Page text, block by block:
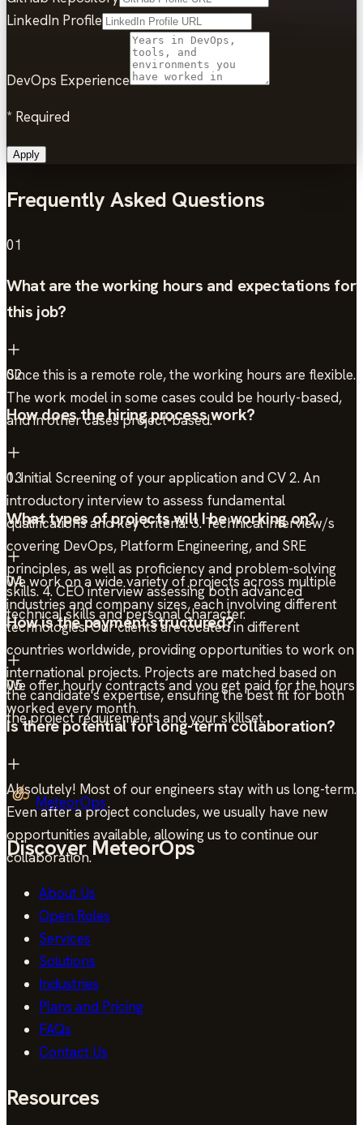
LinkedIn Profile
DevOps Experience
* Required
Apply
Frequently Asked Questions
01
What are the working hours and expectations for
this job?
Since this is a remote role, the working hours are flexible.
The work model in some cases could be hourly-based,
and in other cases project-based.
02
How does the hiring process work?
1. Initial Screening of your application and CV 2. An
introductory interview to assess fundamental
qualifications and key criteria. 3. Technical interview/s
covering DevOps, Platform Engineering, and SRE
principles, as well as proficiency and problem-solving
skills. 4. CEO interview assessing both advanced
technical skills and personal character.
03
What types of projects will I be working on?
We work on a wide variety of projects across multiple
industries and company sizes, each involving different
technologies. Our clients are located in different
countries worldwide, providing opportunities to work on
international projects. Projects are matched based on
the candidate's expertise, ensuring the best fit for both
the project requirements and your skillset.
04
How is the payment structured?
We offer hourly contracts and you get paid for the hours
worked every month.
05
Is there potential for long-term collaboration?
Absolutely! Most of our engineers stay with us long-term.
Even after a project concludes, we usually have new
opportunities available, allowing us to continue our
collaboration.
MeteorOps
Discover MeteorOps
About Us
Open Roles
Services
Solutions
Industries
Plans and Pricing
FAQs
Contact Us
Resources